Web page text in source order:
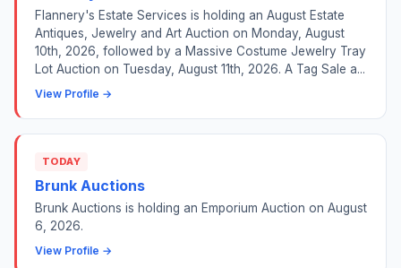
Flannery's Estate Services is holding an August Estate
Antiques, Jewelry and Art Auction on Monday, August
10th, 2026, followed by a Massive Costume Jewelry Tray
Lot Auction on Tuesday, August 11th, 2026. A Tag Sale a...
View Profile →
TODAY
Brunk Auctions
Brunk Auctions is holding an Emporium Auction on August
6, 2026.
View Profile →